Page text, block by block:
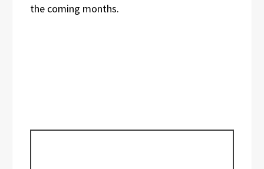
the coming months.